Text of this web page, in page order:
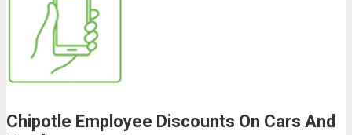
Chipotle Employee Discounts On Cars And